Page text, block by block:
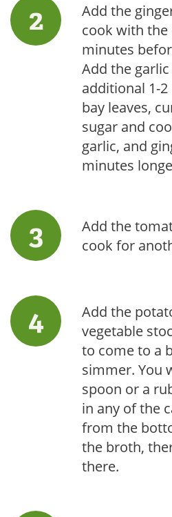
Add the
cook with
minutes
Add the
additional 1-
bay leaves,
sugar and
garlic, and
minutes
Add the
cook for
Add the
vegetable
to come to a
simmer. You
spoon or a
in any of the
from the
the broth,
there.